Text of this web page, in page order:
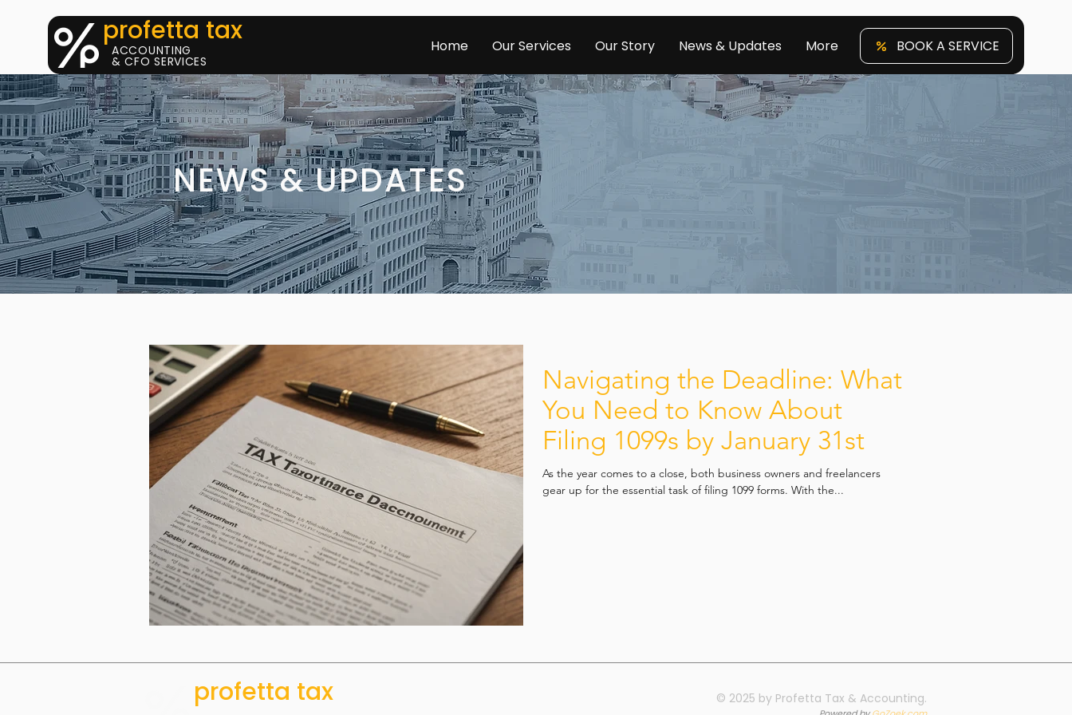
profetta tax
ACCOUNTING
& CFO SERVICES
Home Our Services Our Story News & Updates More BOOK A SERVICE
NEWS & UPDATES
Navigating the Deadline: What
You Need to Know About
Filing 1099s by January 31st
As the year comes to a close, both business owners and freelancers
gear up for the essential task of filing 1099 forms. With the...
profetta tax © 2025 by Profetta Tax & Accounting.